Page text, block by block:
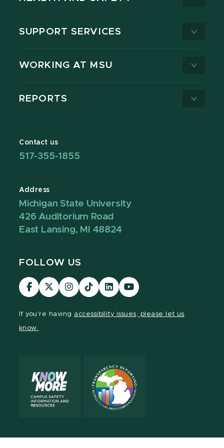
SUPPORT SERVICES
WORKING AT MSU
REPORTS
Contact us
517-355-1855
Address
Michigan State University
426 Auditorium Road
East Lansing, MI 48824
FOLLOW US
Visit
our
Visit
our
Visit
our
Visit
our
Visit
our
Visit
our
If you're having accessibility issues, please let us
know.